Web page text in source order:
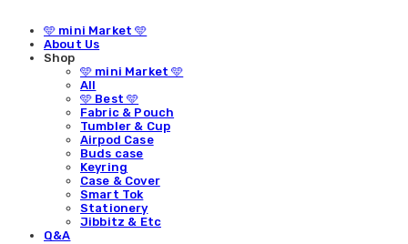
🩵 mini Market 🩵
About Us
Shop
🩵 mini Market 🩵
All
🩵 Best 🩵
Fabric & Pouch
Tumbler & Cup
Airpod Case
Buds case
Keyring
Case & Cover
Smart Tok
Stationery
Jibbitz & Etc
Q&A